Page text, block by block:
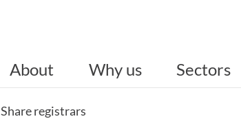
About Why us Sectors
Share registrars